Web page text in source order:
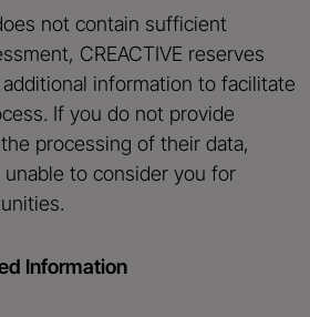
not contain sufficient
CREACTIVE reserves
information to facilitate
If you do not provide
processing of their data,
unable to consider you for
Information